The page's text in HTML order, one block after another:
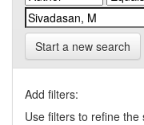
Start a new search
Add filters:
Use filters to refine the